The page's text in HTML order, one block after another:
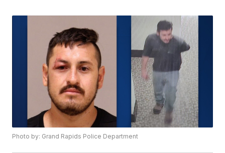
Photo by: Grand Rapids Police Department